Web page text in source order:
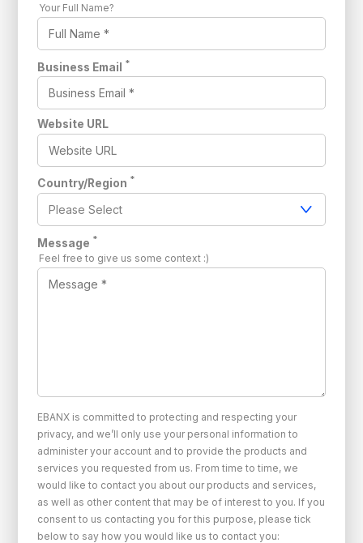
Your Full Name?
Business Email *
Website URL
Country/Region *
Message *
Feel free to give us some context :)
EBANX is committed to protecting and respecting your
privacy, and we’ll only use your personal information to
administer your account and to provide the products and
services you requested from us. From time to time, we
would like to contact you about our products and services,
as well as other content that may be of interest to you. If you
consent to us contacting you for this purpose, please tick
below to say how you would like us to contact you: